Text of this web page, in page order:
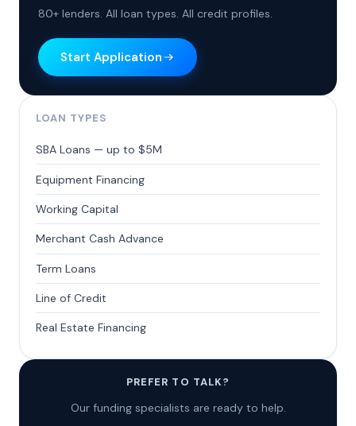
80+ lenders. All loan types. All credit profiles.
Start Application
LOAN TYPES
SBA Loans — up to $5M
Equipment Financing
Working Capital
Merchant Cash Advance
Term Loans
Line of Credit
Real Estate Financing
PREFER TO TALK?
Our funding specialists are ready to help.